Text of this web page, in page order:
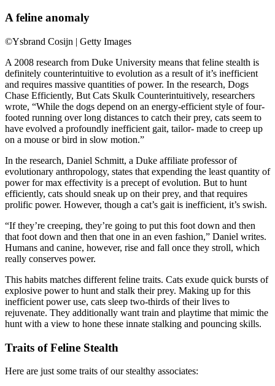
A feline anomaly
©Ysbrand Cosijn | Getty Images
A 2008 research from Duke University means that feline stealth is
definitely counterintuitive to evolution as a result of it’s inefficient
and requires massive quantities of power. In the research, Dogs
Chase Efficiently, But Cats Skulk Counterintuitively, researchers
wrote, “While the dogs depend on an energy-efficient style of four-
footed running over long distances to catch their prey, cats seem to
have evolved a profoundly inefficient gait, tailor- made to creep up
on a mouse or bird in slow motion.”
In the research, Daniel Schmitt, a Duke affiliate professor of
evolutionary anthropology, states that expending the least quantity of
power for max effectivity is a precept of evolution. But to hunt
efficiently, cats should sneak up on their prey, and that requires
prolific power. However, though a cat’s gait is inefficient, it’s swish.
“If they’re creeping, they’re going to put this foot down and then
that foot down and then that one in an even fashion,” Daniel writes.
Humans and canine, however, rise and fall once they stroll, which
really conserves power.
This habits matches different feline traits. Cats exude quick bursts of
explosive power to hunt and stalk their prey. Making up for this
inefficient power use, cats sleep two-thirds of their lives to
rejuvenate. They additionally want train and playtime that mimic the
hunt with a view to hone these innate stalking and pouncing skills.
Traits of Feline Stealth
Here are just some traits of our stealthy associates: